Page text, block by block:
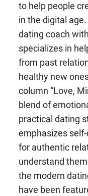
to help people
in the digital
dating coach
specializes in
from past
healthy new
column “Love,
blend of
practical dating
emphasizes
for authentic
understand
the modern
have been